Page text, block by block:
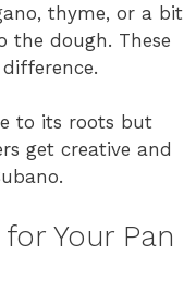
thyme, or a bit
the dough. These
to its roots but
get creative and
Your Pan